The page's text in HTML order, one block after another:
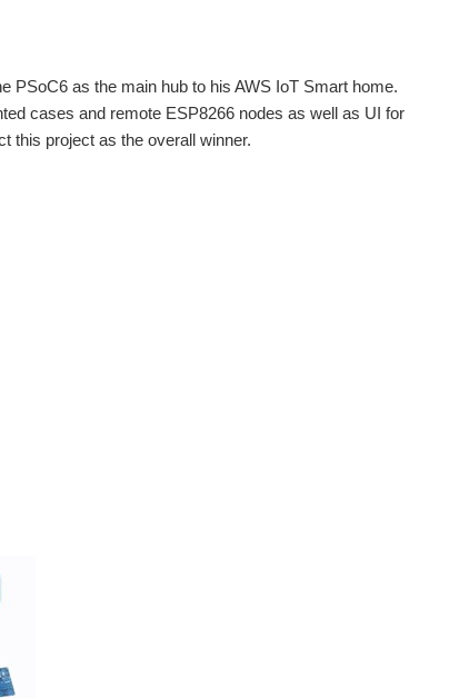
PSoC6 as the main hub to his AWS IoT Smart home.
cases and remote ESP8266 nodes as well as UI for
this project as the overall winner.